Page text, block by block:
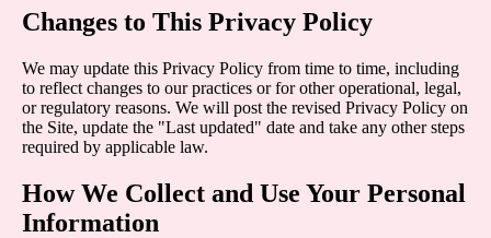
Changes to This Privacy Policy
We may update this Privacy Policy from time to time, including
to reflect changes to our practices or for other operational, legal,
or regulatory reasons. We will post the revised Privacy Policy on
the Site, update the "Last updated" date and take any other steps
required by applicable law.
How We Collect and Use Your Personal
Information